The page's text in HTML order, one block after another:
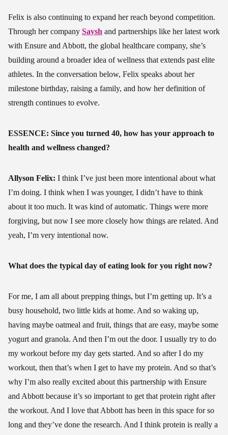
Felix is also continuing to expand her reach beyond competition.
Through her company Saysh and partnerships like her latest work
with Ensure and Abbott, the global healthcare company, she’s
building around a broader idea of wellness that extends past elite
athletes. In the conversation below, Felix speaks about her
milestone birthday, raising a family, and how her definition of
strength continues to evolve.
ESSENCE: Since you turned 40, how has your approach to
health and wellness changed?
Allyson Felix: I think I’ve just been more intentional about what
I’m doing. I think when I was younger, I didn’t have to think
about it too much. It was kind of automatic. Things were more
forgiving, but now I see more closely how things are related. And
yeah, I’m very intentional now.
What does the typical day of eating look for you right now?
For me, I am all about prepping things, but I’m getting up. It’s a
busy household, two little kids at home. And so waking up,
having maybe oatmeal and fruit, things that are easy, maybe some
yogurt and granola. And then I’m out the door. I usually try to do
my workout before my day gets started. And so after I do my
workout, then that’s when I get to have my protein. And so that’s
why I’m also really excited about this partnership with Ensure
and Abbott because it’s so important to get that protein right after
the workout. And I love that Abbott has been in this space for so
long and they’ve done the research. And I think protein is really a